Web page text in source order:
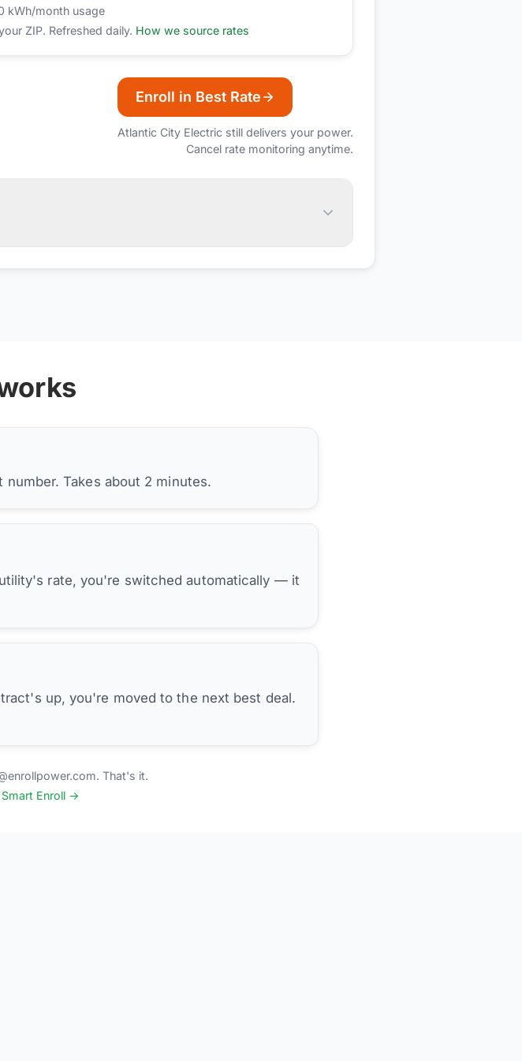
kWh/month usage
ZIP. Refreshed daily. How we source rates
Enroll in Best Rate
Atlantic City Electric still delivers your power.
Cancel rate monitoring anytime.
Takes about 2 minutes.
rate, you're switched automatically — it
up, you're moved to the next best deal.
That's it.
Enroll →